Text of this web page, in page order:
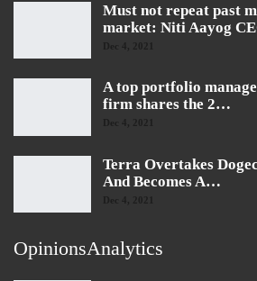
Must not repeat past
market: Niti Aayog
Dec 4, 2021
A top portfolio
firm shares the 2…
Dec 4, 2021
Terra Overtakes
And Becomes A…
Dec 4, 2021
OpinionsAnalytics